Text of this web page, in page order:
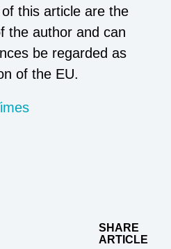
this article are the
the author and can
be regarded as
of the EU.
SHARE
ARTICLE